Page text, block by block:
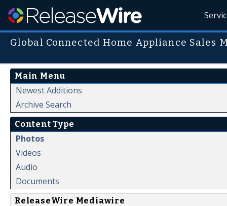
Global Connected Home Appliance Sales
Main Menu
Newest Additions
Archive Search
Content Type
Photos
Videos
Audio
Documents
ReleaseWire Mediawire